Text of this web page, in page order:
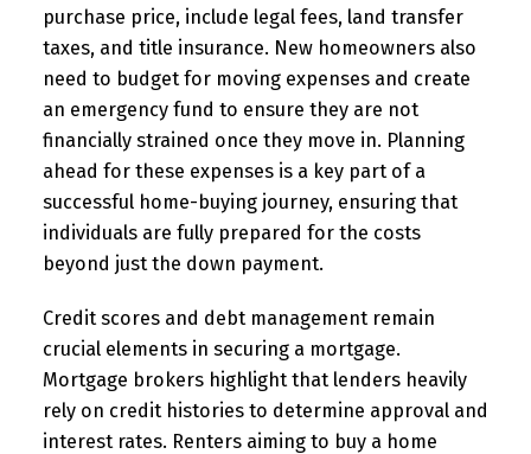
purchase price, include legal fees, land transfer
taxes, and title insurance. New homeowners also
need to budget for moving expenses and create
an emergency fund to ensure they are not
financially strained once they move in. Planning
ahead for these expenses is a key part of a
successful home-buying journey, ensuring that
individuals are fully prepared for the costs
beyond just the down payment.
Credit scores and debt management remain
crucial elements in securing a mortgage.
Mortgage brokers highlight that lenders heavily
rely on credit histories to determine approval and
interest rates. Renters aiming to buy a home